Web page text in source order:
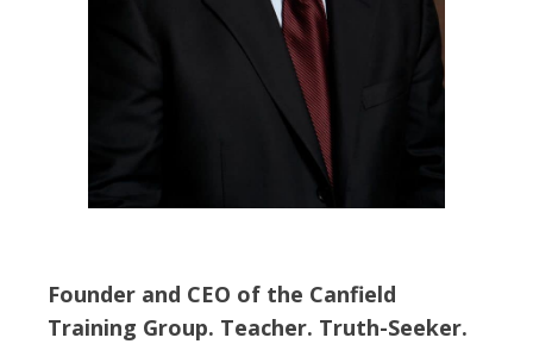
Founder and CEO of the Canfield
Training Group. Teacher. Truth-Seeker.